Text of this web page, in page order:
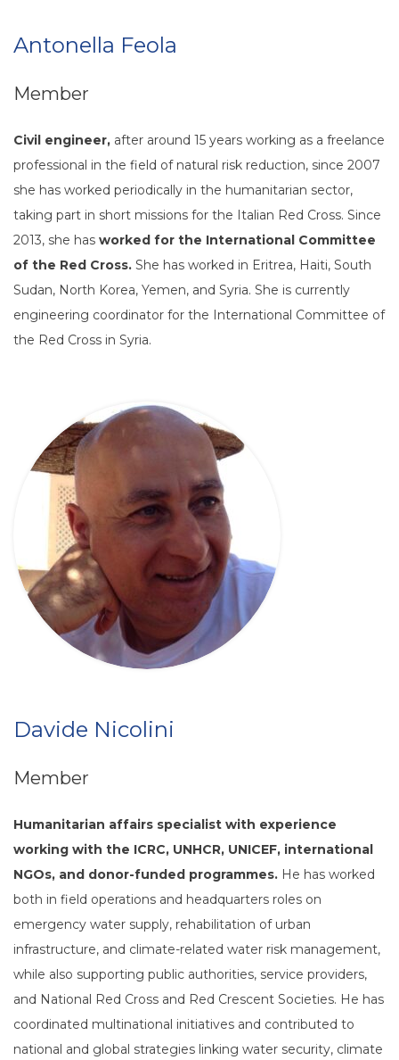
Antonella Feola
Member
Civil engineer, after around 15 years working as a freelance
professional in the field of natural risk reduction, since 2007
she has worked periodically in the humanitarian sector,
taking part in short missions for the Italian Red Cross. Since
2013, she has worked for the International Committee
of the Red Cross. She has worked in Eritrea, Haiti, South
Sudan, North Korea, Yemen, and Syria. She is currently
engineering coordinator for the International Committee of
the Red Cross in Syria.
Davide Nicolini
Member
Humanitarian affairs specialist with experience
working with the ICRC, UNHCR, UNICEF, international
NGOs, and donor-funded programmes. He has worked
both in field operations and headquarters roles on
emergency water supply, rehabilitation of urban
infrastructure, and climate-related water risk management,
while also supporting public authorities, service providers,
and National Red Cross and Red Crescent Societies. He has
coordinated multinational initiatives and contributed to
national and global strategies linking water security, climate